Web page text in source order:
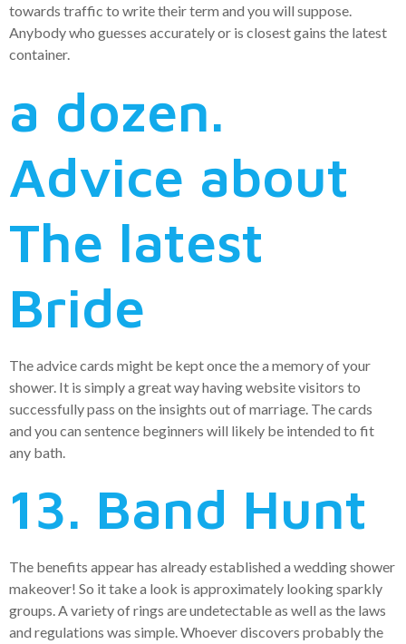
towards traffic to write their term and you will suppose.
Anybody who guesses accurately or is closest gains the latest
container.
a dozen.
Advice about
The latest
Bride
The advice cards might be kept once the a memory of your
shower. It is simply a great way having website visitors to
successfully pass on the insights out of marriage. The cards
and you can sentence beginners will likely be intended to fit
any bath.
13. Band Hunt
The benefits appear has already established a wedding shower
makeover! So it take a look is approximately looking sparkly
groups. A variety of rings are undetectable as well as the laws
and regulations was simple. Whoever discovers probably the